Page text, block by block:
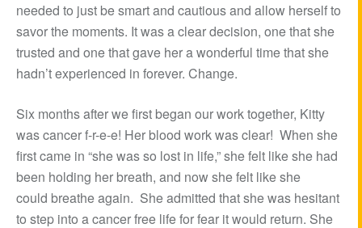
needed to just be smart and cautious and allow herself to
savor the moments. It was a clear decision, one that she
trusted and one that gave her a wonderful time that she
hadn’t experienced in forever. Change.
Six months after we first began our work together, Kitty
was cancer f-r-e-e! Her blood work was clear! When she
first came in “she was so lost in life,” she felt like she had
been holding her breath, and now she felt like she
could breathe again. She admitted that she was hesitant
to step into a cancer free life for fear it would return. She